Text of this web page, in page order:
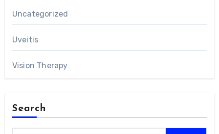
Uncategorized
Uveitis
Vision Therapy
Search